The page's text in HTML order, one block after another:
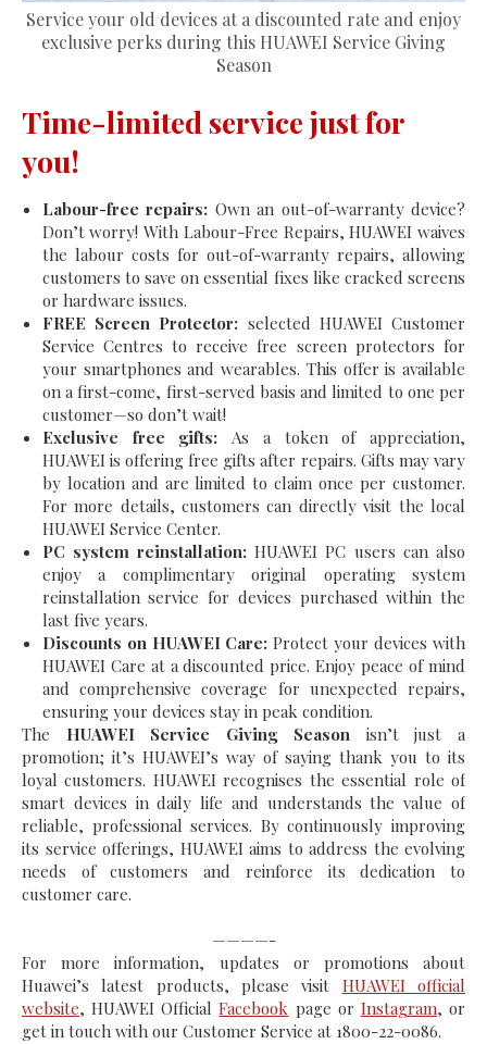
Service your old devices at a discounted rate and enjoy
exclusive perks during this HUAWEI Service Giving
Season
Time-limited service just for
you!
Labour-free repairs: Own an out-of-warranty device?
Don’t worry! With Labour-Free Repairs, HUAWEI waives
the labour costs for out-of-warranty repairs, allowing
customers to save on essential fixes like cracked screens
or hardware issues.
FREE Screen Protector: selected HUAWEI Customer
Service Centres to receive free screen protectors for
your smartphones and wearables. This offer is available
on a first-come, first-served basis and limited to one per
customer—so don’t wait!
Exclusive free gifts: As a token of appreciation,
HUAWEI is offering free gifts after repairs. Gifts may vary
by location and are limited to claim once per customer.
For more details, customers can directly visit the local
HUAWEI Service Center.
PC system reinstallation: HUAWEI PC users can also
enjoy a complimentary original operating system
reinstallation service for devices purchased within the
last five years.
Discounts on HUAWEI Care: Protect your devices with
HUAWEI Care at a discounted price. Enjoy peace of mind
and comprehensive coverage for unexpected repairs,
ensuring your devices stay in peak condition.
The HUAWEI Service Giving Seasonisn’t just a
promotion; it’s HUAWEI’s way of saying thank you to its
loyal customers. HUAWEI recognises the essential role of
smart devices in daily life and understands the value of
reliable, professional services. By continuously improving
its service offerings, HUAWEI aims to address the evolving
needs of customers and reinforce its dedication to
customer care.
————-
For more information, updates or promotions about
Huawei’s latest products, please visit HUAWEI official
website, HUAWEI OfficialFacebook page or Instagram, or
get in touch with our Customer Service at 1800-22-0086.